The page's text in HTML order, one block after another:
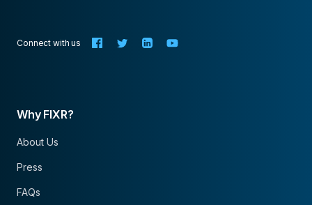
Connect with us
Why FIXR?
About Us
Press
FAQs